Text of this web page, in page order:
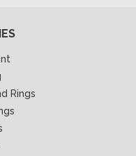
Rings